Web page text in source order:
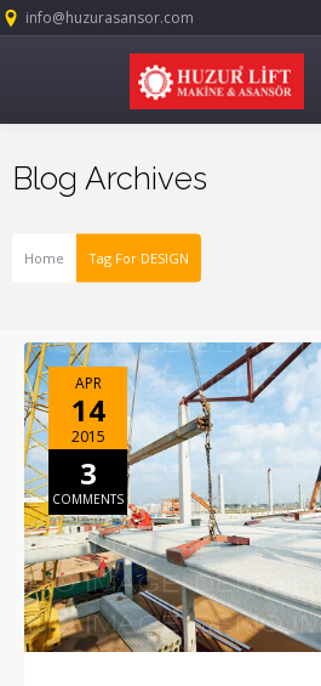
info@huzurasansor.com
Blog Archives
Home Tag For DESIGN
APR
14
2015
3
COMMENTS